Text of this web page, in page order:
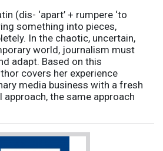
(dis- ‘apart’ + rumpere ‘to
something into pieces,
In the chaotic, uncertain,
world, journalism must
adapt. Based on this
covers her experience
media business with a fresh
approach, the same approach